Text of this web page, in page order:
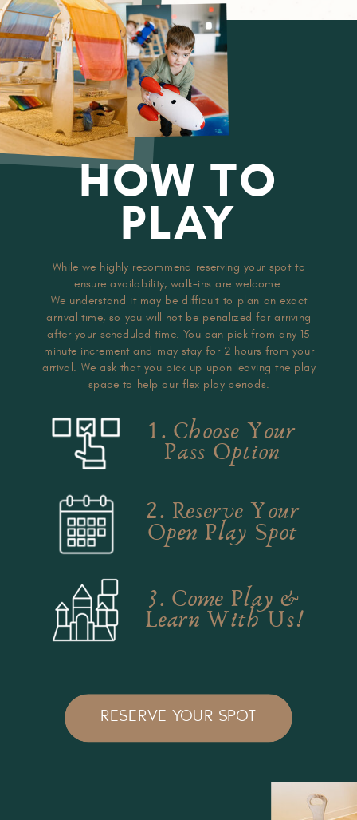
HOW TO
PLAY
While we highly recommend reserving your spot to
ensure availability, walk-ins are welcome.
We understand it may be difficult to plan an exact
arrival time, so you will not be penalized for arriving
after your scheduled time. You can pick from any 15
minute increment and may stay for 2 hours from your
arrival. We ask that you pick up upon leaving the play
space to help our flex play periods.
1. Choose Your
Pass Option
2. Reserve Your
Open Play Spot
3. Come Play &
Learn With Us!
RESERVE YOUR SPOT